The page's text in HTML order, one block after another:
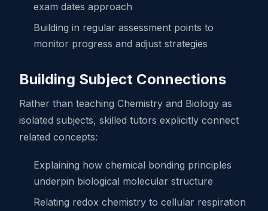
exam dates approach
Building in regular assessment points to
monitor progress and adjust strategies
Building Subject Connections
Rather than teaching Chemistry and Biology as
isolated subjects, skilled tutors explicitly connect
related concepts:
Explaining how chemical bonding principles
underpin biological molecular structure
Relating redox chemistry to cellular respiration